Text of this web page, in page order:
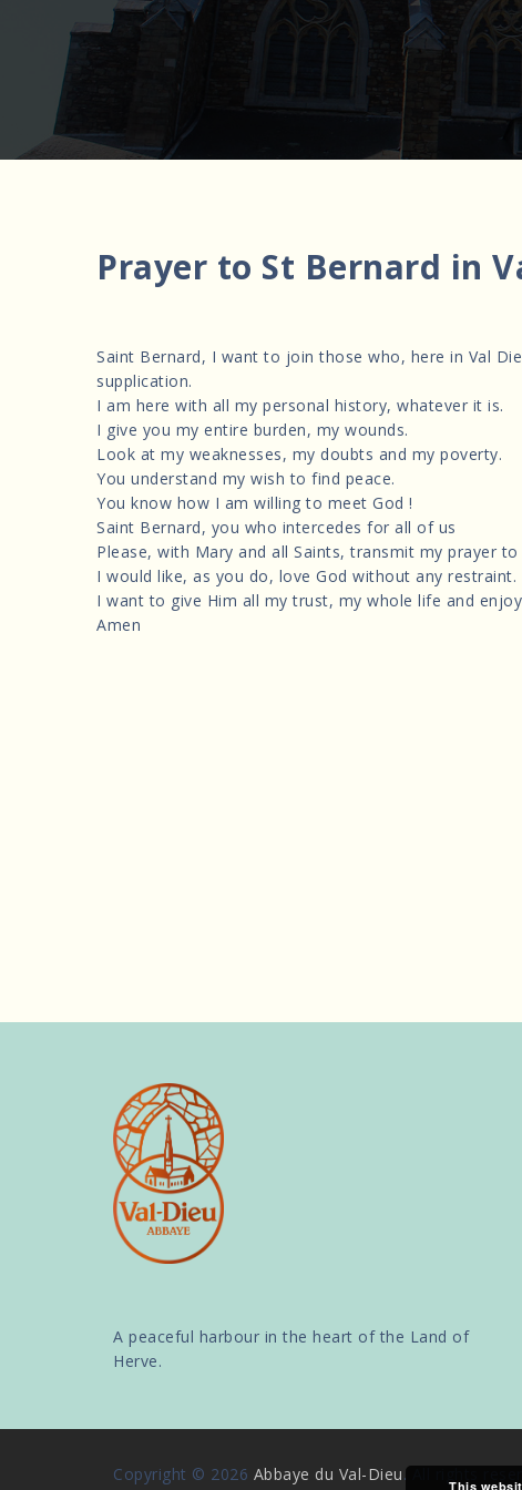
Prayer to St Bernard in
Saint Bernard, I want to join those who, here in Val
supplication.
I am here with all my personal history, whatever it is.
I give you my entire burden, my wounds.
Look at my weaknesses, my doubts and my poverty.
You understand my wish to find peace.
You know how I am willing to meet God !
Saint Bernard, you who intercedes for all of us
Please, with Mary and all Saints, transmit my prayer to
I would like, as you do, love God without any restraint.
I want to give Him all my trust, my whole life and
Amen
A peaceful harbour in the heart of the Land of
Herve.
Copyright © 2026 Abbaye du Val-Dieu. All rights
This